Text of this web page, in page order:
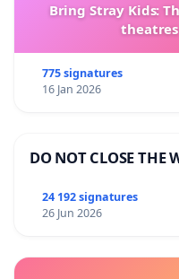
Bring Stray Kids:
775 signatures
16 Jan 2026
DO NOT CLOSE THE
24 192 signatures
26 Jun 2026